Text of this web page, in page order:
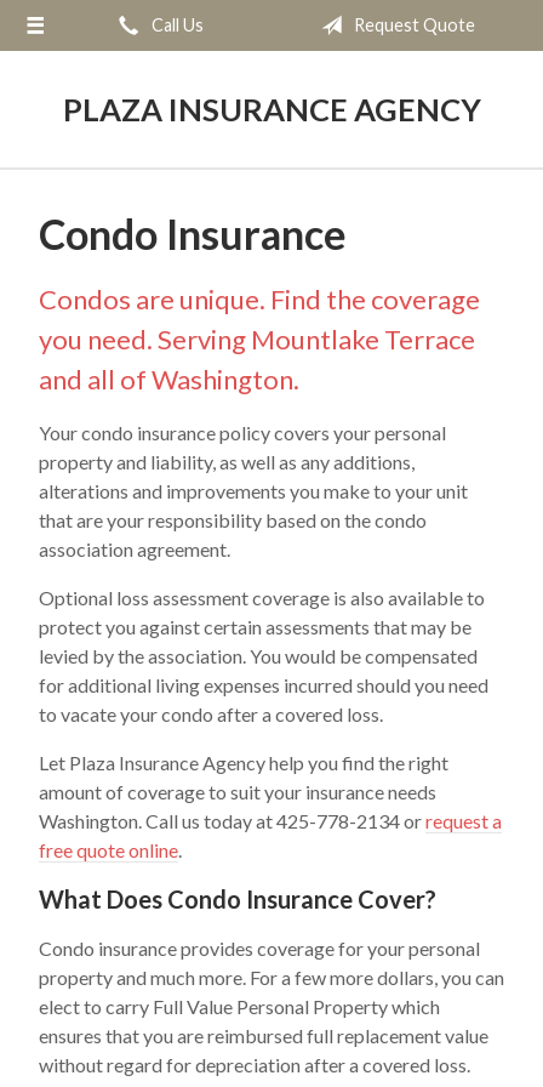
Call Us Request Quote
PLAZA INSURANCE AGENCY
Condo Insurance
Condos are unique. Find the coverage
you need. Serving Mountlake Terrace
and all of Washington.
Your condo insurance policy covers your personal
property and liability, as well as any additions,
alterations and improvements you make to your unit
that are your responsibility based on the condo
association agreement.
Optional loss assessment coverage is also available to
protect you against certain assessments that may be
levied by the association. You would be compensated
for additional living expenses incurred should you need
to vacate your condo after a covered loss.
Let Plaza Insurance Agency help you find the right
amount of coverage to suit your insurance needs
Washington. Call us today at 425-778-2134 orrequest a
free quote online.
What Does Condo Insurance Cover?
Condo insurance provides coverage for your personal
property and much more. For a few more dollars, you can
elect to carry Full Value Personal Property which
ensures that you are reimbursed full replacement value
without regard for depreciation after a covered loss.
About Us
Blog